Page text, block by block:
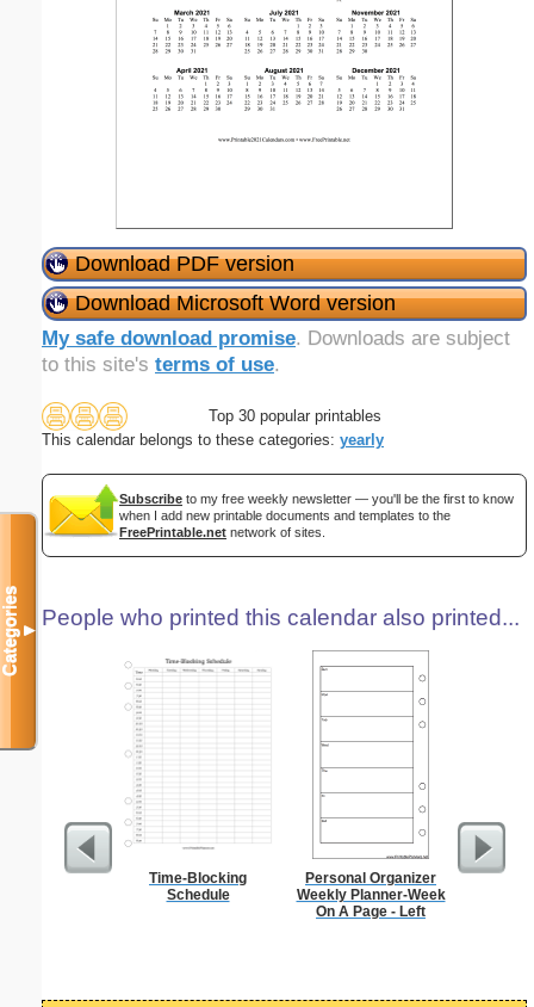
Download PDF version
Download Microsoft Word version
My safe download promise. Downloads are subject
to this site's terms of use.
Top 30 popular printables
This calendar belongs to these categories: yearly
Subscribe to my free weekly newsletter — you'll be the first to know
when I add new printable documents and templates to the
FreePrintable.net network of sites.
People who printed this calendar also printed...
Time-Blocking
Schedule
Personal Organizer
Weekly Planner-Week
On A Page - Left
Categories▼